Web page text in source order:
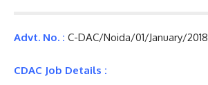
Advt. No. : C-DAC/Noida/01/January/2018
CDAC Job Details :